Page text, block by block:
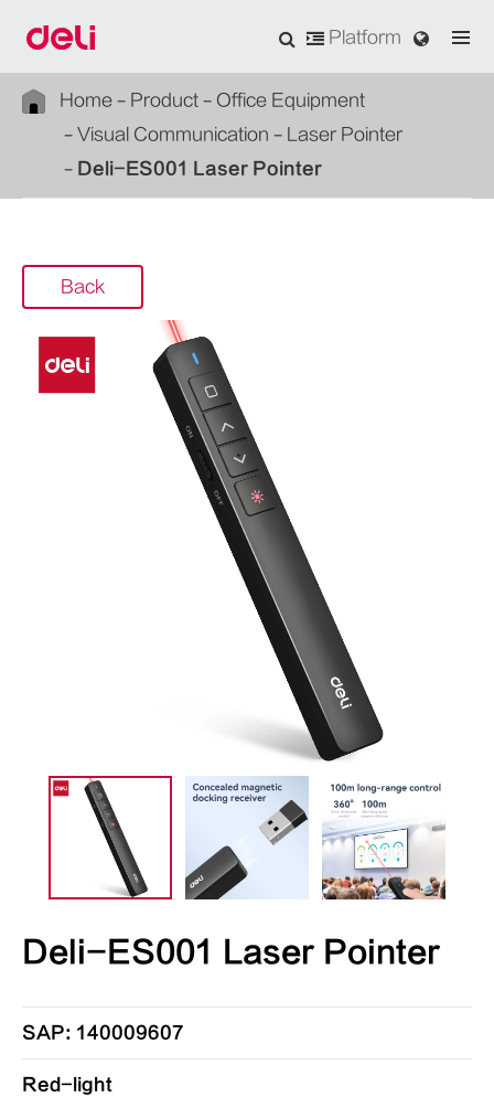
Platform
Home Product
Office Equipment
Visual Communication
Laser Pointer
Deli-ES001 Laser Pointer
Back
Deli-ES001 Laser Pointer
SAP: 140009607
Red-light